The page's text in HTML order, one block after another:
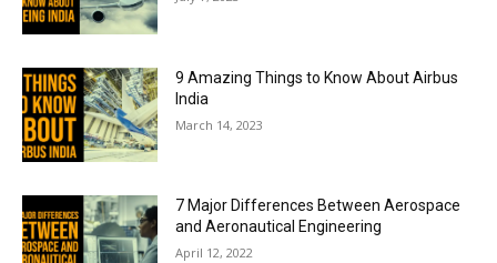
9 Amazing Things to Know About Airbus
India
March 14, 2023
7 Major Differences Between Aerospace
and Aeronautical Engineering
April 12, 2022